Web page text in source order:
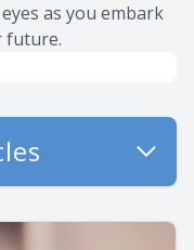
as you embark
future.